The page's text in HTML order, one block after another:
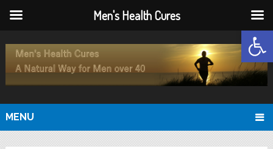
MENU
Men's Health Cures